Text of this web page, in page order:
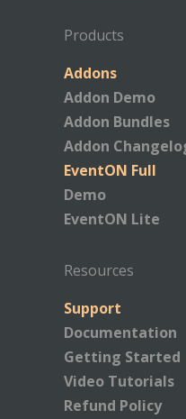
Products
Addons
Addon Demo
Addon Bundles
Addon
EventON Full
Demo
EventON Lite
Resources
Support
Documentation
Getting Started
Video Tutorials
Refund Policy